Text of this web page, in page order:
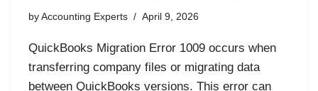
by Accounting Experts April 9, 2026
QuickBooks Migration Error 1009 occurs when
transferring company files or migrating data
between QuickBooks versions. This error can